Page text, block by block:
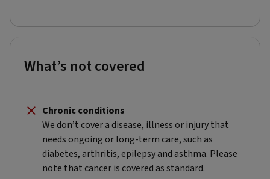
What’s not covered
Chronic conditions
We don’t cover a disease, illness or injury that
needs ongoing or long-term care, such as
diabetes, arthritis, epilepsy and asthma. Please
note that cancer is covered as standard.